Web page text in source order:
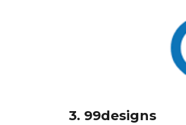
3. 99designs